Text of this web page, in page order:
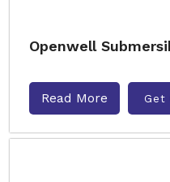
Openwell
Read More Get